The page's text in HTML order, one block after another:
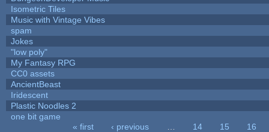
Isometric Tiles
Music with Vintage Vibes
spam
Jokes
"low poly"
My Fantasy RPG
CC0 assets
AncientBeast
Iridescent
Plastic Noodles 2
one bit game
« first ‹ previous 14 15
16